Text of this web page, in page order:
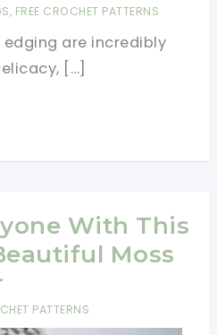
, FREE CROCHET PATTERNS
are incredibly
[…]
With This
Moss
PATTERNS